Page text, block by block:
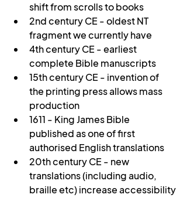
shift from scrolls to books
2nd century CE - oldest NT
fragment we currently have
4th century CE - earliest
complete Bible manuscripts
15th century CE - invention of
the printing press allows mass
production
1611 - King James Bible
published as one of first
authorised English translations
20th century CE - new
translations (including audio,
braille etc) increase accessibility